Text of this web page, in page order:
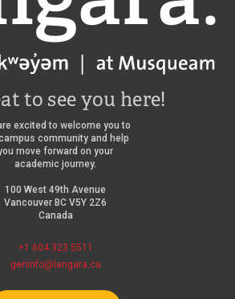
to see you here!
excited to welcome you to
community and help
move forward on your
academic journey.
100 West 49th Avenue
Vancouver BC V5Y 2Z6
Canada
+1 604 323 5511
geninfo@langara.ca